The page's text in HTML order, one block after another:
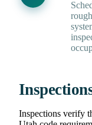
Inspections verify